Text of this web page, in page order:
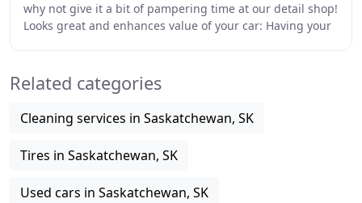
why not give it a bit of pampering time at our detail shop!
Looks great and enhances value of your car: Having your
Related categories
Cleaning services in Saskatchewan, SK
Tires in Saskatchewan, SK
Used cars in Saskatchewan, SK